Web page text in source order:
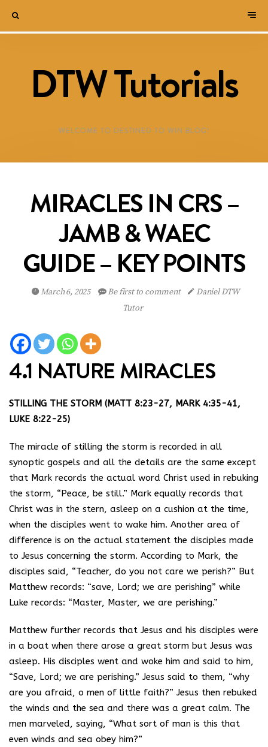
DTW Tutorials
WELCOME TO DESTINED TO WIN BLOG!
MIRACLES IN CRS –
JAMB & WAEC
GUIDE – KEY POINTS
March 6, 2025 Be first to comment
Daniel DTW
Tutor
4.1 NATURE MIRACLES
STILLING THE STORM (MATT 8:23-27, MARK 4:35-41,
LUKE 8:22-25)
The miracle of stilling the storm is recorded in all
synoptic gospels and all the details are the same except
that Mark records the actual word Christ used in rebuking
the storm, “Peace, be still.” Mark equally records that
Christ was in the stern, asleep on a cushion at the time,
when the disciples went to wake him. Another area of
difference is on the actual statement the disciples made
to Jesus concerning the storm. According to Mark, the
disciples said, “Teacher, do you not care we perish?” But
Matthew records: “save, Lord; we are perishing” while
Luke records: “Master, Master, we are perishing.”
Matthew further records that Jesus and his disciples were
in a boat when there arose a great storm but Jesus was
asleep. His disciples went and woke him and said to him,
“Save, Lord; we are perishing.” Jesus said to them, “why
are you afraid, o men of little faith?” Jesus then rebuked
the winds and the sea and there was a great calm. The
men marveled, saying, “What sort of man is this that
even winds and sea obey him?”